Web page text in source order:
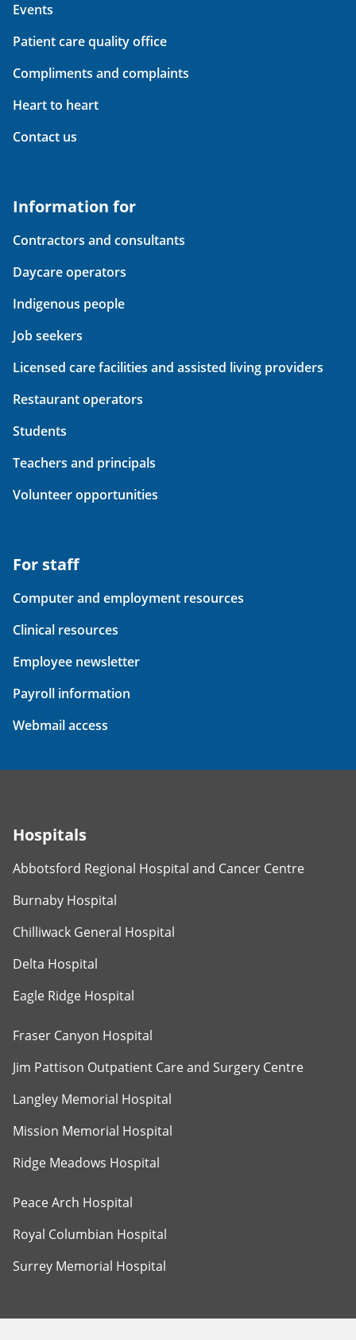
Events
Patient care quality office
Compliments and complaints
Heart to heart
Contact us
Information for
Contractors and consultants
Daycare operators
Indigenous people
Job seekers
Licensed care facilities and assisted living providers
Restaurant operators
Students
Teachers and principals
Volunteer opportunities
For staff
Computer and employment resources
Clinical resources
Employee newsletter
Payroll information
Webmail access
Hospitals
Abbotsford Regional Hospital and Cancer Centre
Burnaby Hospital
Chilliwack General Hospital
Delta Hospital
Eagle Ridge Hospital
Fraser Canyon Hospital
Jim Pattison Outpatient Care and Surgery Centre
Langley Memorial Hospital
Mission Memorial Hospital
Ridge Meadows Hospital
Peace Arch Hospital
Royal Columbian Hospital
Surrey Memorial Hospital